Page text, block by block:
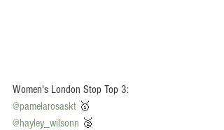
Women's London Stop Top 3:
@pamelarosaskt 🥇
@hayley_wilsonn 🥈